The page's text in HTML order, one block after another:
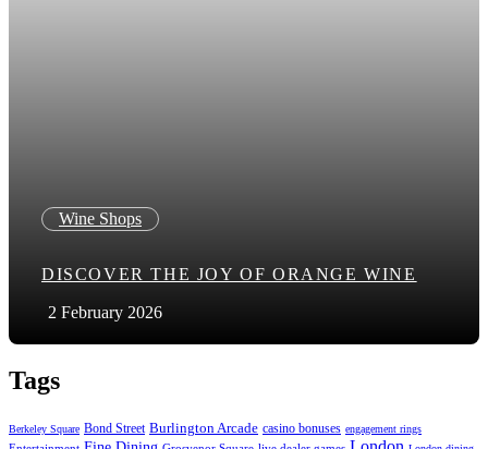
Wine Shops
DISCOVER THE JOY OF ORANGE WINE
2 February 2026
Tags
Berkeley Square Bond Street Burlington Arcade casino bonuses engagement rings